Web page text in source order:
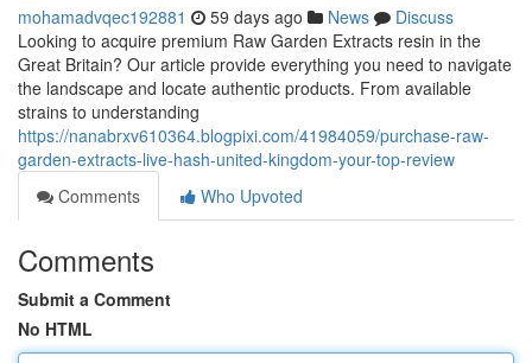
mohamadvqec192881 59 days ago News
Discuss
Looking to acquire premium Raw Garden Extracts resin in the
Great Britain? Our article provide everything you need to navigate
the landscape and locate authentic products. From available
strains to understanding
https://nanabrxv610364.blogpixi.com/41984059/purchase-raw-
garden-extracts-live-hash-united-kingdom-your-top-review
Comments
Who Upvoted
Comments
Submit a Comment
No HTML